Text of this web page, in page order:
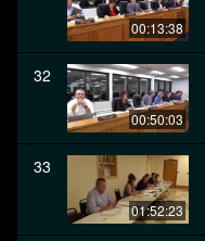
00:13:38
32
00:50:03
33
01:52:23